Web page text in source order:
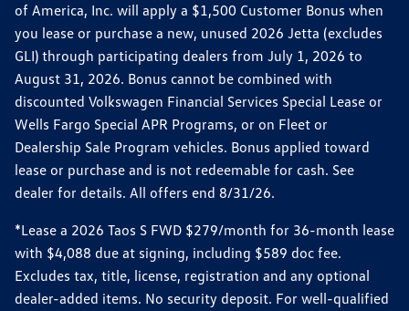
of America, Inc. will apply a $1,500 Customer Bonus when
you lease or purchase a new, unused 2026 Jetta (excludes
GLI) through participating dealers from July 1, 2026 to
August 31, 2026. Bonus cannot be combined with
discounted Volkswagen Financial Services Special Lease or
Wells Fargo Special APR Programs, or on Fleet or
Dealership Sale Program vehicles. Bonus applied toward
lease or purchase and is not redeemable for cash. See
dealer for details. All offers end 8/31/26.
*Lease a 2026 Taos S FWD $279/month for 36-month lease
with $4,088 due at signing, including $589 doc fee.
Excludes tax, title, license, registration and any optional
dealer-added items. No security deposit. For well-qualified